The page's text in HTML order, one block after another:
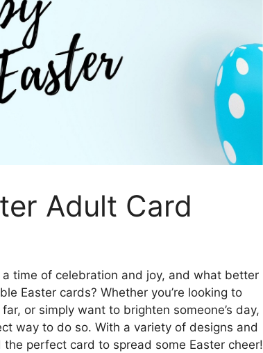
Adult Card
a time of celebration and joy, and what better
Easter cards? Whether you’re looking to
or simply want to brighten someone’s day,
way to do so. With a variety of designs and
perfect card to spread some Easter cheer!